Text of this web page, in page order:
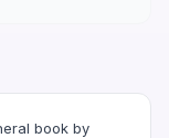
book by